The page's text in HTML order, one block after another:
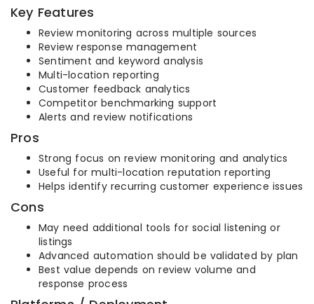
Key Features
Review monitoring across multiple sources
Review response management
Sentiment and keyword analysis
Multi-location reporting
Customer feedback analytics
Competitor benchmarking support
Alerts and review notifications
Pros
Strong focus on review monitoring and analytics
Useful for multi-location reputation reporting
Helps identify recurring customer experience issues
Cons
May need additional tools for social listening or
listings
Advanced automation should be validated by plan
Best value depends on review volume and
response process